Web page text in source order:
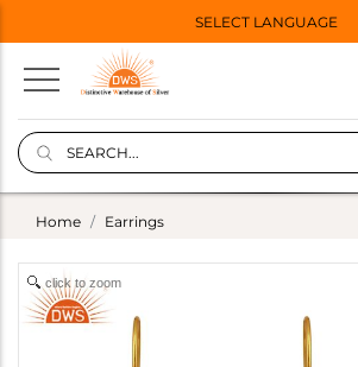
SELECT LANGUAGE
Home Earrings
click to zoom